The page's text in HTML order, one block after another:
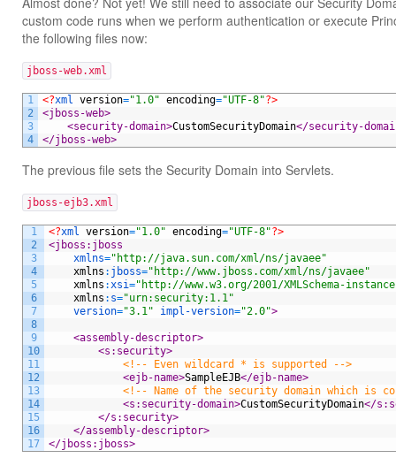
custom code runs when we perform authentication or execute
the following files now:
jboss-web.xml
1
2
3
4
<?xml version="1.0" encoding="UTF-8"?>
<jboss-web>
<security-domain>CustomSecurityDomain</security-
</jboss-web>
The previous file sets the Security Domain into Servlets.
jboss-ejb3.xml
1
2
3
4
5
6
7
8
9
10
11
12
13
14
15
16
17
<?xml version="1.0" encoding="UTF-8"?>
<jboss:jboss
xmlns="http://java.sun.com/xml/ns/javaee"
xmlns : jboss="http://www.jboss.com/xml/ns/javaee"
xmlns :xsi="http://www.w3.org/2001/XMLSchema-
xmlns : s="urn:security:1.1"
version="3.1" impl-version="2.0">
<assembly-descriptor>
<s:security>
<!-- Even wildcard * is supported -->
<ejb-name>SampleEJB</ejb-name>
<!-- Name of the security domain which is
<s:security-domain>CustomSecurityDomain</
</s:security>
</assembly-descriptor>
</jboss:jboss>